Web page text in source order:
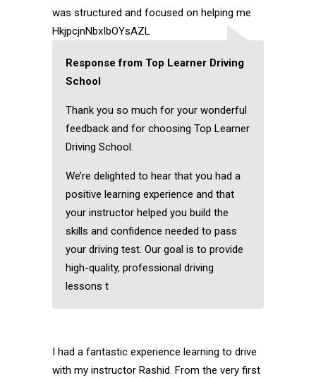
was structured and focused on helping me
HkjpcjnNbxIbOYsAZL
Response from Top Learner Driving
School
Thank you so much for your wonderful
feedback and for choosing Top Learner
Driving School.
We’re delighted to hear that you had a
positive learning experience and that
your instructor helped you build the
skills and confidence needed to pass
your driving test. Our goal is to provide
high-quality, professional driving
lessons t
I had a fantastic experience learning to drive
with my instructor Rashid. From the very first